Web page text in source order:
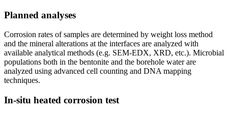
Planned analyses
Corrosion rates of samples are determined by weight loss method
and the mineral alterations at the interfaces are analyzed with
available analytical methods (e.g. SEM-EDX, XRD, etc.). Microbial
populations both in the bentonite and the borehole water are
analyzed using advanced cell counting and DNA mapping
techniques.
In-situ heated corrosion test